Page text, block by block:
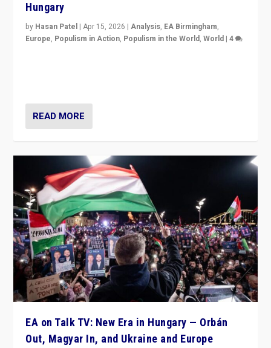
Hungary
by Hasan Patel |Apr 15, 2026 |Analysis, EA Birmingham,
Europe, Populism in Action, Populism in the World,World |4
READ MORE
EA on Talk TV: New Era in Hungary — Orbán
Out, Magyar In, and Ukraine and Europe